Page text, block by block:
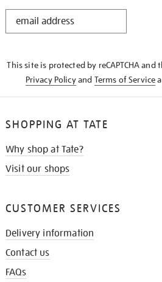
STAY
This site is protected by reCAPTCHA and
Privacy Policyand Terms of Service
SHOPPING AT TATE
Why shop at Tate?
Visit our shops
CUSTOMER SERVICES
Delivery information
Contact us
FAQs